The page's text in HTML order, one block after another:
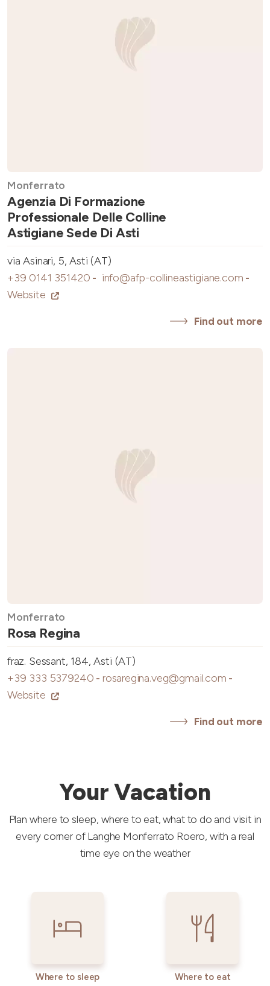
Monferrato
Agenzia Di Formazione
Professionale Delle Colline
Astigiane Sede Di Asti
via Asinari, 5, Asti (AT)
+39 0141 351420 - info@afp-collineastigiane.com -
Website
Find out more
Monferrato
Rosa Regina
fraz. Sessant, 184, Asti (AT)
+39 333 5379240 - rosaregina.veg@gmail.com -
Website
Find out more
Your Vacation
Plan where to sleep, where to eat, what to do and visit in
every corner of Langhe Monferrato Roero, with a real
time eye on the weather
Where to sleep Where to eat